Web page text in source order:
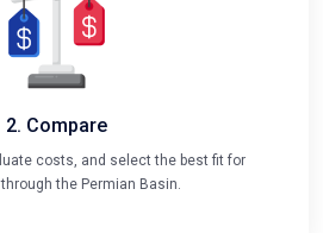
2. Compare
costs, and select the best fit for
the Permian Basin.